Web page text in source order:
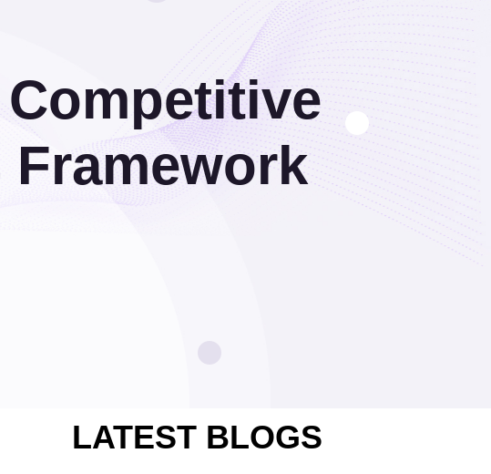
Framework
LATEST BLOGS